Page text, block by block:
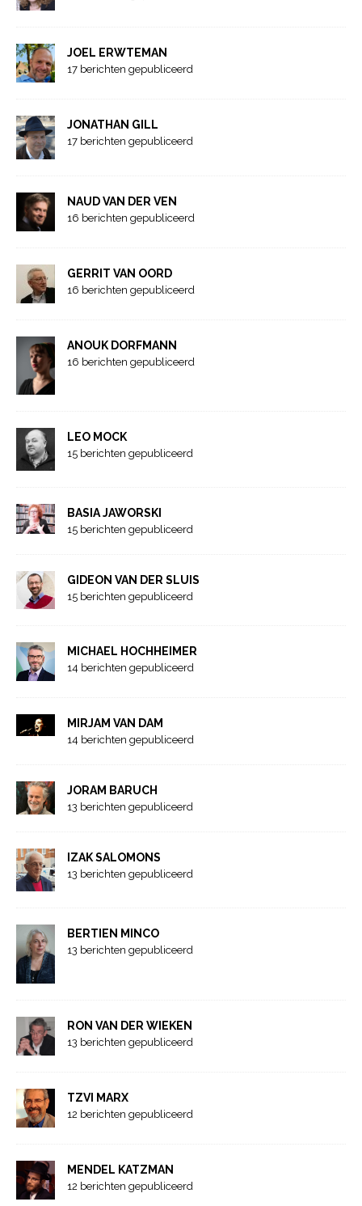
JOEL ERWTEMAN
17 berichten gepubliceerd
JONATHAN GILL
17 berichten gepubliceerd
NAUD VAN DER VEN
16 berichten gepubliceerd
GERRIT VAN OORD
16 berichten gepubliceerd
ANOUK DORFMANN
16 berichten gepubliceerd
LEO MOCK
15 berichten gepubliceerd
BASIA JAWORSKI
15 berichten gepubliceerd
GIDEON VAN DER SLUIS
15 berichten gepubliceerd
MICHAEL HOCHHEIMER
14 berichten gepubliceerd
MIRJAM VAN DAM
14 berichten gepubliceerd
JORAM BARUCH
13 berichten gepubliceerd
IZAK SALOMONS
13 berichten gepubliceerd
BERTIEN MINCO
13 berichten gepubliceerd
RON VAN DER WIEKEN
13 berichten gepubliceerd
TZVI MARX
12 berichten gepubliceerd
MENDEL KATZMAN
12 berichten gepubliceerd